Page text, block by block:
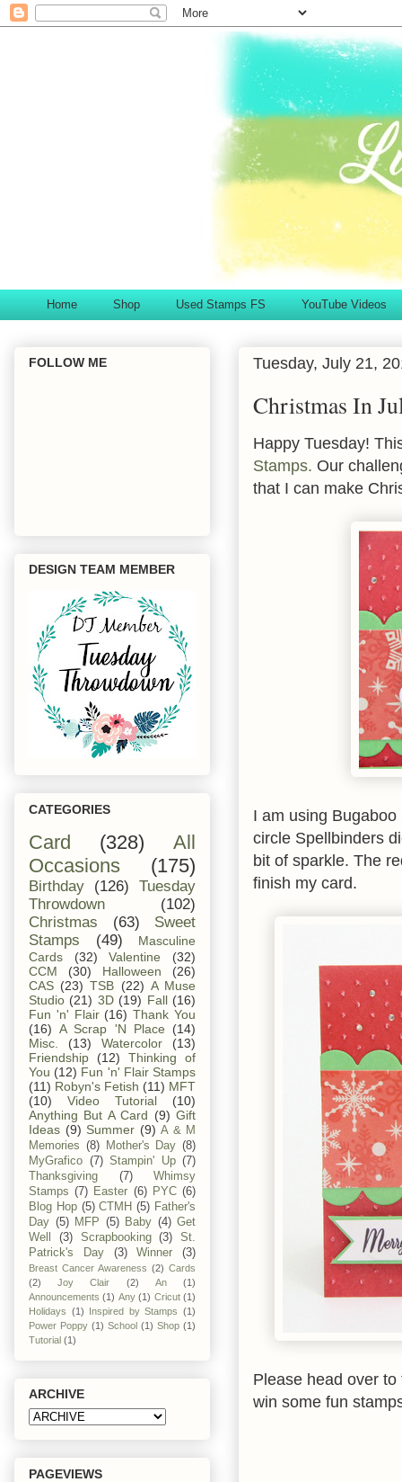
Home Shop Used Stamps FS YouTube Videos
Tuesday, July 21,
Christmas In
Happy Tuesday!
Stamps. Our
that I can make
I am using
circle Spellbinders
bit of sparkle. The
finish my card.
Please head over to
win some fun
FOLLOW ME
DESIGN TEAM MEMBER
CATEGORIES
Card (328)
All
Occasions
(175)
Birthday (126)
Tuesday
Throwdown
(102)
Christmas
(63)
Sweet
Stamps
(49)
Masculine
Cards
(32) Valentine
(32)
CCM
(30) Halloween
(26)
CAS (23) TSB (22) A Muse
Studio (21) 3D (19) Fall (16)
Fun 'n' Flair (16) Thank You
(16) A Scrap 'N Place
(14)
Misc.
(13) Watercolor
(13)
Friendship
(12)
Thinking of
You (12) Fun 'n' Flair Stamps
(11) Robyn's Fetish (11) MFT
(10)
Video Tutorial
(10)
Anything But A Card (9) Gift
Ideas (9) Summer (9) A & M
Memories (8) Mother's Day (8)
MyGrafico (7) Stampin' Up (7)
Thanksgiving
(7)
Whimsy
Stamps (7) Easter (6) PYC (6)
Blog Hop (5) CTMH (5) Father's
Day (5) MFP (5) Baby (4) Get
Well
(3) Scrapbooking (3)
St.
Patrick's Day
(3) Winner (3)
Breast Cancer Awareness (2) Cards
(2)
Joy Clair (2) An
(1)
Announcements (1) Any (1) Cricut (1)
Holidays (1) Inspired by Stamps (1)
Power Poppy (1) School (1) Shop (1)
Tutorial (1)
ARCHIVE
PAGEVIEWS